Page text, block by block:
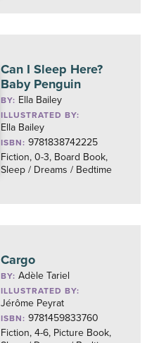
Can I Sleep Here?
Baby Penguin
BY: Ella Bailey
ILLUSTRATED BY:
Ella Bailey
ISBN: 9781838742225
Fiction, 0-3, Board Book,
Sleep / Dreams / Bedtime
Cargo
BY:Adèle Tariel
ILLUSTRATED BY:
Jérôme Peyrat
ISBN: 9781459833760
Fiction, 4-6, Picture Book,